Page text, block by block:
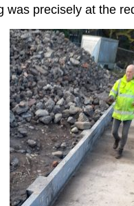
was precisely at the